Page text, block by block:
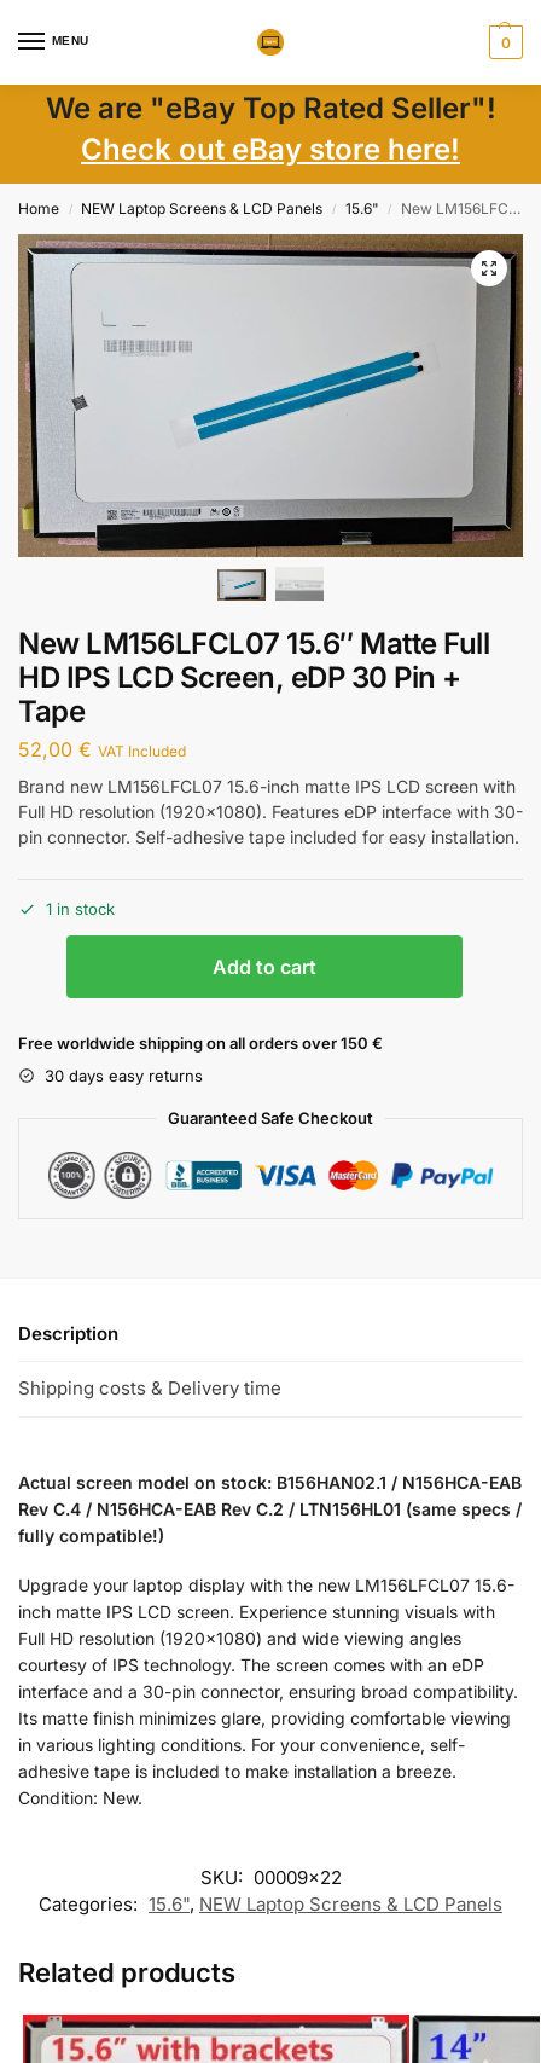
MENU 0
We are "eBay Top Rated Seller"!
Check out eBay store here!
Home / NEW Laptop Screens & LCD Panels / 15.6" / New LM156LFCL07 15.6″ Matte Full HD IPS LCD Screen, eDP 30 Pin + Tape
New LM156LFCL07 15.6″ Matte Full
HD IPS LCD Screen, eDP 30 Pin +
Tape
52,00 € VAT Included
Brand new LM156LFCL07 15.6-inch matte IPS LCD screen with
Full HD resolution (1920×1080). Features eDP interface with 30-
pin connector. Self-adhesive tape included for easy installation.
1 in stock
Add to cart
Free worldwide shipping on all orders over 150 €
30 days easy returns
Guaranteed Safe Checkout
Description
Shipping costs & Delivery time
Actual screen model on stock: B156HAN02.1 / N156HCA-EAB
Rev C.4 / N156HCA-EAB Rev C.2 / LTN156HL01 (same specs /
fully compatible!)
Upgrade your laptop display with the new LM156LFCL07 15.6-
inch matte IPS LCD screen. Experience stunning visuals with
Full HD resolution (1920×1080) and wide viewing angles
courtesy of IPS technology. The screen comes with an eDP
interface and a 30-pin connector, ensuring broad compatibility.
Its matte finish minimizes glare, providing comfortable viewing
in various lighting conditions. For your convenience, self-
adhesive tape is included to make installation a breeze.
Condition: New.
SKU: 00009x22
Categories: 15.6", NEW Laptop Screens & LCD Panels
Related products